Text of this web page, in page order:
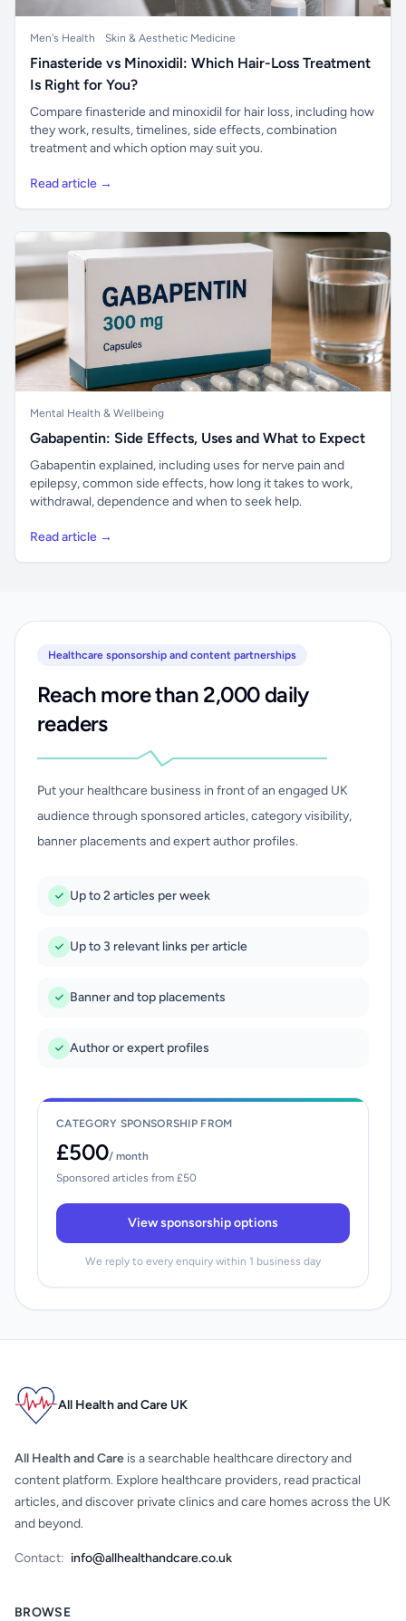
Men's Health Skin & Aesthetic Medicine
Finasteride vs Minoxidil: Which Hair-Loss Treatment
Is Right for You?
Compare finasteride and minoxidil for hair loss, including how
they work, results, timelines, side effects, combination
treatment and which option may suit you.
Read article →
Mental Health & Wellbeing
Gabapentin: Side Effects, Uses and What to Expect
Gabapentin explained, including uses for nerve pain and
epilepsy, common side effects, how long it takes to work,
withdrawal, dependence and when to seek help.
Read article →
Healthcare sponsorship and content partnerships
Reach more than 2,000 daily
readers
Put your healthcare business in front of an engaged UK
audience through sponsored articles, category visibility,
banner placements and expert author profiles.
Up to 2 articles per week
Up to 3 relevant links per article
Banner and top placements
Author or expert profiles
CATEGORY SPONSORSHIP FROM
£500/ month
Sponsored articles from £50
View sponsorship options
We reply to every enquiry within 1 business day
All Health and Care UK
All Health and Care is a searchable healthcare directory and
content platform. Explore healthcare providers, read practical
articles, and discover private clinics and care homes across the UK
and beyond.
Contact: info@allhealthandcare.co.uk
BROWSE